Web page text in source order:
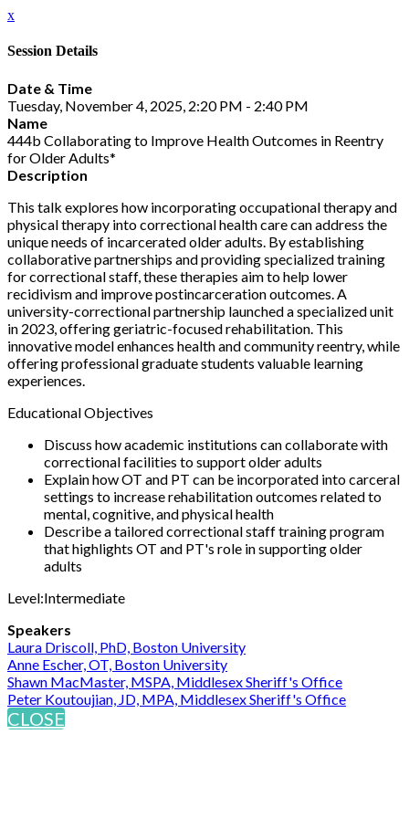
x
Session Details
Date & Time
Tuesday, November 4, 2025, 2:20 PM - 2:40 PM
Name
444b Collaborating to Improve Health Outcomes in Reentry
for Older Adults*
Description
This talk explores how incorporating occupational therapy and
physical therapy into correctional health care can address the
unique needs of incarcerated older adults. By establishing
collaborative partnerships and providing specialized training
for correctional staff, these therapies aim to help lower
recidivism and improve postincarceration outcomes. A
university-correctional partnership launched a specialized unit
in 2023, offering geriatric-focused rehabilitation. This
innovative model enhances health and community reentry, while
offering professional graduate students valuable learning
experiences.
Educational Objectives
Discuss how academic institutions can collaborate with
correctional facilities to support older adults
Explain how OT and PT can be incorporated into carceral
settings to increase rehabilitation outcomes related to
mental, cognitive, and physical health
Describe a tailored correctional staff training program
that highlights OT and PT's role in supporting older
adults
Level:Intermediate
Speakers
Laura Driscoll, PhD, Boston University
Anne Escher, OT, Boston University
Shawn MacMaster, MSPA, Middlesex Sheriff's Office
Peter Koutoujian, JD, MPA, Middlesex Sheriff's Office
CLOSE